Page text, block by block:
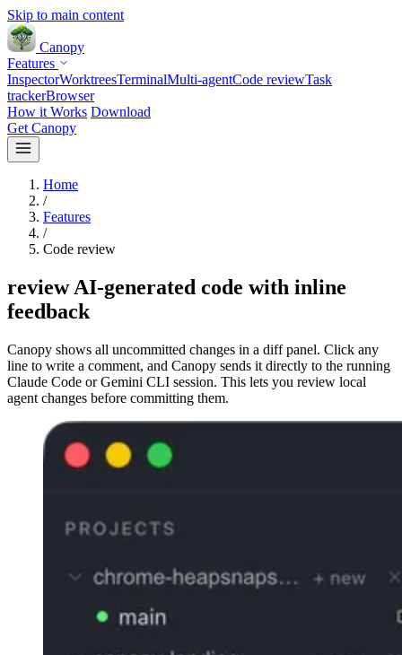
Skip to main content
Canopy
Features
InspectorWorktreesTerminalMulti-agentCode reviewTask
trackerBrowser
How it Works Download
Get Canopy
Home
/
Features
/
Code review
review AI-generated code with inline
feedback
Canopy shows all uncommitted changes in a diff panel. Click any
line to write a comment, and Canopy sends it directly to the running
Claude Code or Gemini CLI session. This lets you review local
agent changes before committing them.